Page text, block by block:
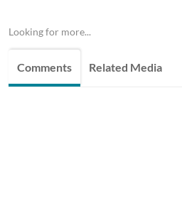
Looking for more...
Comments Related Media